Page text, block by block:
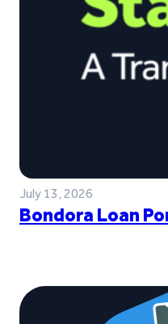
July 13, 2026
Bondora Loan